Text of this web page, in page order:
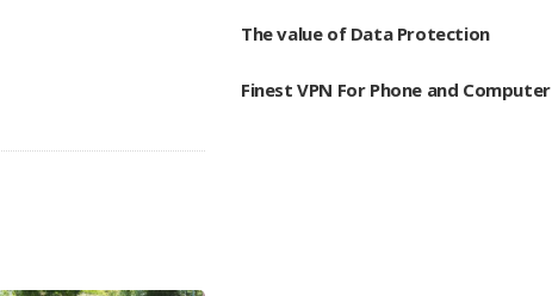
The value of Data Protection
Finest VPN For Phone and Computer